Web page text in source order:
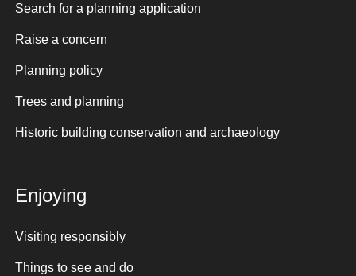
Search for a planning application
Raise a concern
Planning policy
Trees and planning
Historic building conservation and archaeology
Enjoying
Visiting responsibly
Things to see and do